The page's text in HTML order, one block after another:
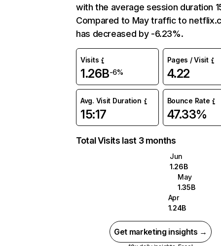
with the average session duration
Compared to May traffic to
has decreased by -6.23%.
Visits
1.26B-6%
Pages / Visit
4.22
Avg. Visit Duration
15:17
Bounce Rate
47.33%
Total Visits last 3 months
Jun
1.26B
May
1.35B
Apr
1.24B
Get marketing insights →